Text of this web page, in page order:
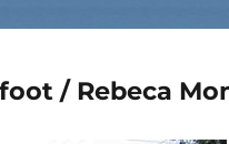
/ Rebeca